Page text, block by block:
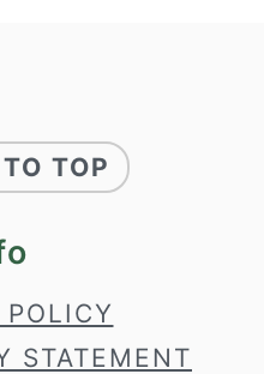
TOP
POLICY
STATEMENT